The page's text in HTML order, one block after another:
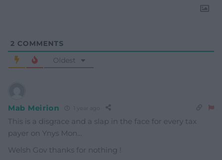
2 COMMENTS
Oldest
Mab Meirion
This is a disgrace and a slap in the face for every tax
payer on Ynys Mon…
Welsh Gov thanks for nothing !